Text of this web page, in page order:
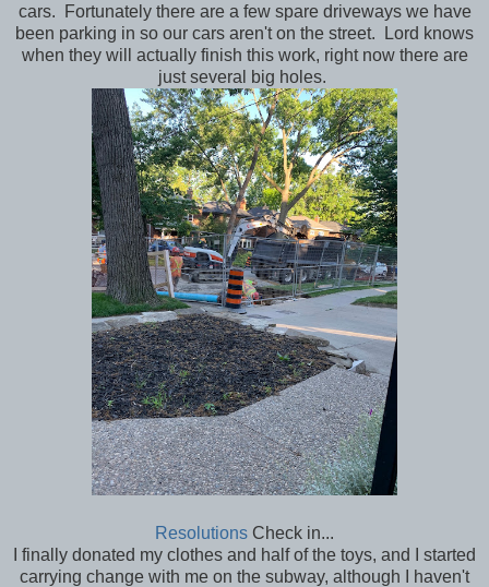
cars. Fortunately there are a few spare driveways we have
been parking in so our cars aren't on the street. Lord knows
when they will actually finish this work, right now there are
just several big holes.
Resolutions Check in...
I finally donated my clothes and half of the toys, and I started
carrying change with me on the subway, although I haven't